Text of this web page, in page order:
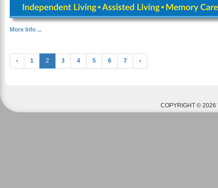
More Info ...
‹ 1 2 3 4 5 6 7 ›
COPYRIGHT © 2026